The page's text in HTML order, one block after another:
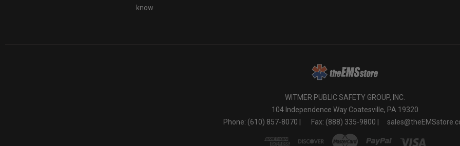
know
WITMER PUBLIC SAFETY GROUP, INC.
104 Independence Way Coatesville, PA 19320
Phone: (610) 857-8070 |
Fax: (888) 335-9800 |